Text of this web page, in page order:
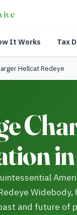
It Works Tax
Hellcat Redeye
and future of